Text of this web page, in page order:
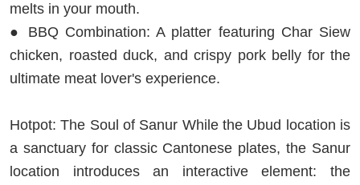
melts in your mouth.
● BBQ Combination: A platter featuring Char Siew
chicken, roasted duck, and crispy pork belly for the
ultimate meat lover's experience.
Hotpot: The Soul of Sanur While the Ubud location is
a sanctuary for classic Cantonese plates, the Sanur
location introduces an interactive element: the